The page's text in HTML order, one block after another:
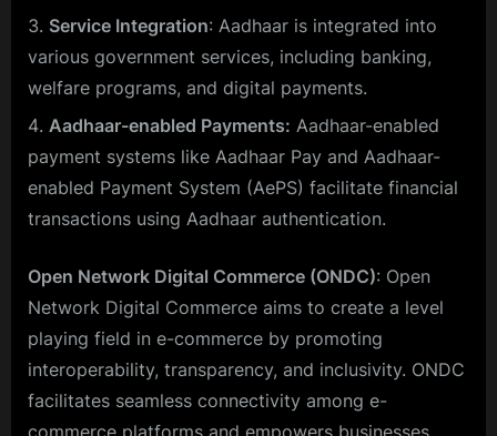
Service Integration: Aadhaar is integrated into
various government services, including banking,
welfare programs, and digital payments.
Aadhaar-enabled Payments: Aadhaar-enabled
payment systems like Aadhaar Pay and Aadhaar-
enabled Payment System (AePS) facilitate financial
transactions using Aadhaar authentication.
Open Network Digital Commerce (ONDC): Open
Network Digital Commerce aims to create a level
playing field in e-commerce by promoting
interoperability, transparency, and inclusivity. ONDC
facilitates seamless connectivity among e-